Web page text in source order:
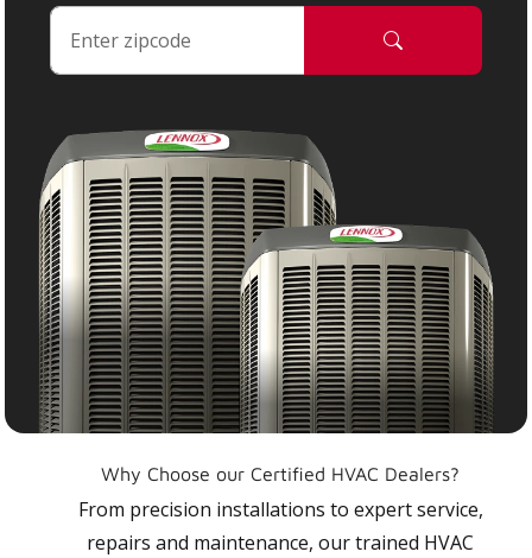
Why Choose our Certified HVAC Dealers?
From precision installations to expert service,
repairs and maintenance, our trained HVAC